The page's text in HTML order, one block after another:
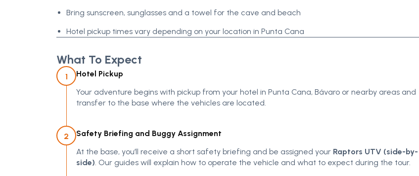
Bring sunscreen, sunglasses and a towel for the cave and beach
Hotel pickup times vary depending on your location in Punta Cana
What To Expect
1
Hotel Pickup
Your adventure begins with pickup from your hotel in Punta Cana, Bávaro or nearby areas and
transfer to the base where the vehicles are located.
2
Safety Briefing and Buggy Assignment
At the base, you’ll receive a short safety briefing and be assigned your Raptors UTV (side-by-
side). Our guides will explain how to operate the vehicle and what to expect during the tour.